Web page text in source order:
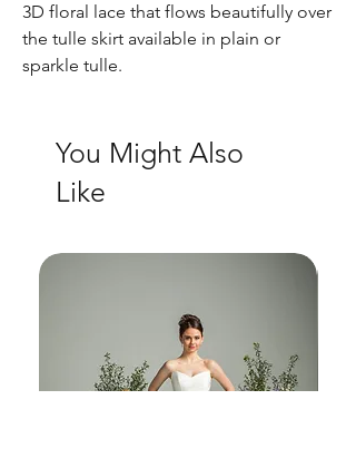
3D floral lace that flows beautifully over
the tulle skirt available in plain or
sparkle tulle.
You Might Also
Like